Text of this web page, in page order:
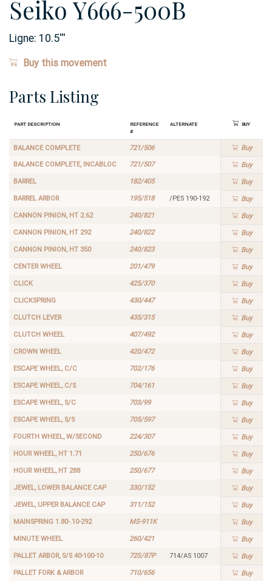
Seiko Y666-500B
Ligne: 10.5'''
Buy this movement
Parts Listing
Part Description
Reference
#
Alternate Buy
BALANCE COMPLETE 721/506 Buy
BALANCE COMPLETE, INCABLOC 721/507 Buy
BARREL 182/405 Buy
BARREL ARBOR 195/518 /PES 190-192 Buy
CANNON PINION, HT 2.62 240/821 Buy
CANNON PINION, HT 292 240/822 Buy
CANNON PINION, HT 350 240/823 Buy
CENTER WHEEL 201/479 Buy
CLICK 425/370 Buy
CLICKSPRING 430/447 Buy
CLUTCH LEVER 435/315 Buy
CLUTCH WHEEL 407/492 Buy
CROWN WHEEL 420/472 Buy
ESCAPE WHEEL, C/C 702/176 Buy
ESCAPE WHEEL, C/S 704/161 Buy
ESCAPE WHEEL, S/C 703/99 Buy
ESCAPE WHEEL, S/S 705/597 Buy
FOURTH WHEEL, W/SECOND 224/307 Buy
HOUR WHEEL, HT 1.71 250/676 Buy
HOUR WHEEL, HT 288 250/677 Buy
JEWEL, LOWER BALANCE CAP 330/152 Buy
JEWEL, UPPER BALANCE CAP 311/152 Buy
MAINSPRING 1.80-.10-292 MS-911K Buy
MINUTE WHEEL 260/421 Buy
PALLET ARBOR, S/S 40-100-10 72S/87P 714/AS 1007 Buy
PALLET FORK & ARBOR 710/656 Buy